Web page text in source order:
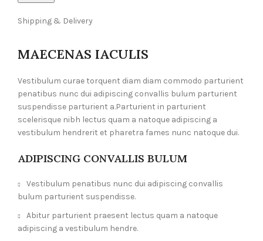
Shipping & Delivery
MAECENAS IACULIS
Vestibulum curae torquent diam diam commodo parturient
penatibus nunc dui adipiscing convallis bulum parturient
suspendisse parturient a.Parturient in parturient
scelerisque nibh lectus quam a natoque adipiscing a
vestibulum hendrerit et pharetra fames nunc natoque dui.
ADIPISCING CONVALLIS BULUM
Vestibulum penatibus nunc dui adipiscing convallis
bulum parturient suspendisse.
Abitur parturient praesent lectus quam a natoque
adipiscing a vestibulum hendre.